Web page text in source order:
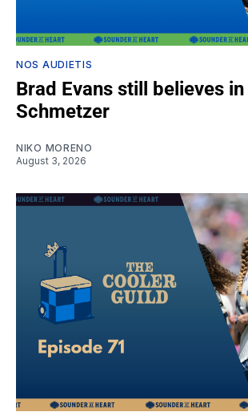
NOS AUDIETIS
Brad Evans still believes
Schmetzer
NIKO MORENO
August 3, 2026